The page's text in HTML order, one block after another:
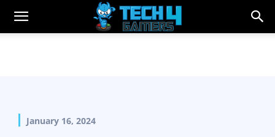
January 16, 2024